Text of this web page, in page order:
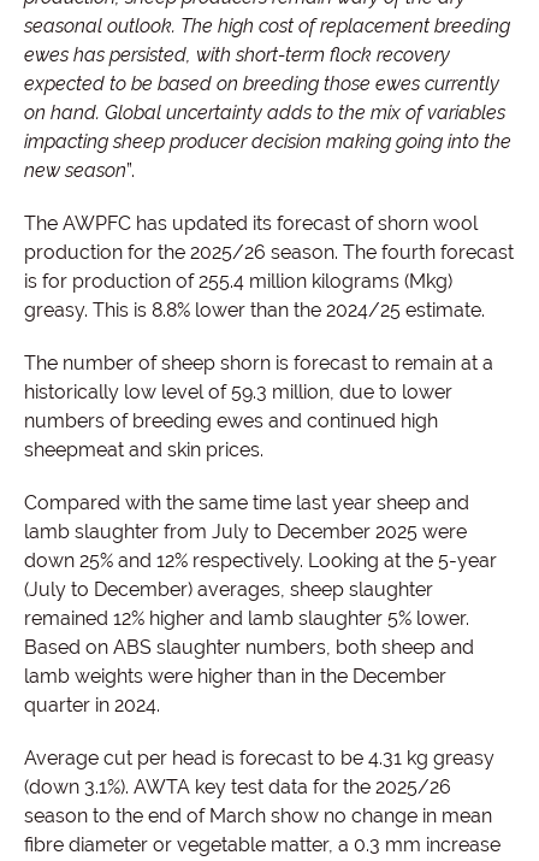
seasonal outlook. The high cost of replacement breeding
ewes has persisted, with short-term flock recovery
expected to be based on breeding those ewes currently
on hand. Global uncertainty adds to the mix of variables
impacting sheep producer decision making going into the
new season”.
The AWPFC has updated its forecast of shorn wool
production for the 2025/26 season. The fourth forecast
is for production of 255.4 million kilograms (Mkg)
greasy. This is 8.8% lower than the 2024/25 estimate.
The number of sheep shorn is forecast to remain at a
historically low level of 59.3 million, due to lower
numbers of breeding ewes and continued high
sheepmeat and skin prices.
Compared with the same time last year sheep and
lamb slaughter from July to December 2025 were
down 25% and 12% respectively. Looking at the 5-year
(July to December) averages, sheep slaughter
remained 12% higher and lamb slaughter 5% lower.
Based on ABS slaughter numbers, both sheep and
lamb weights were higher than in the December
quarter in 2024.
Average cut per head is forecast to be 4.31 kg greasy
(down 3.1%). AWTA key test data for the 2025/26
season to the end of March show no change in mean
fibre diameter or vegetable matter, a 0.3 mm increase